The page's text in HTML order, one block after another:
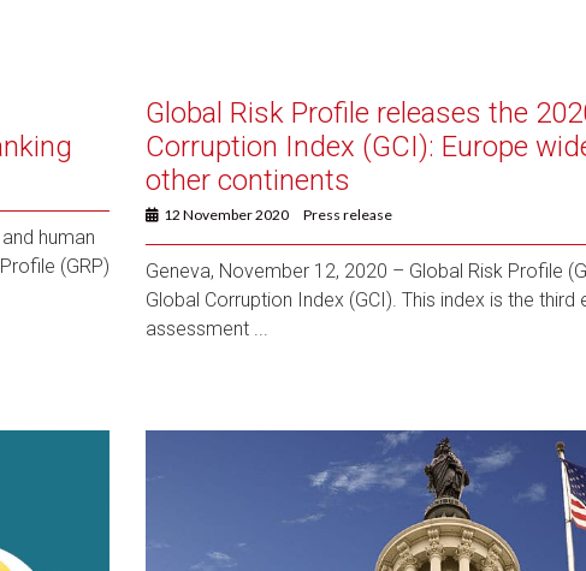
human
(GRP)
Global Risk Profile releases the
Corruption Index (GCI): Europe
other continents
12 November 2020 Press release
Geneva, November 12, 2020 – Global Risk Profile
Global Corruption Index (GCI). This index is the third
assessment ...